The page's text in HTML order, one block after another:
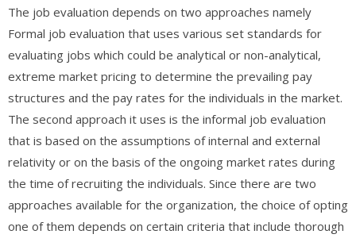
The job evaluation depends on two approaches namely
Formal job evaluation that uses various set standards for
evaluating jobs which could be analytical or non-analytical,
extreme market pricing to determine the prevailing pay
structures and the pay rates for the individuals in the market.
The second approach it uses is the informal job evaluation
that is based on the assumptions of internal and external
relativity or on the basis of the ongoing market rates during
the time of recruiting the individuals. Since there are two
approaches available for the organization, the choice of opting
one of them depends on certain criteria that include thorough